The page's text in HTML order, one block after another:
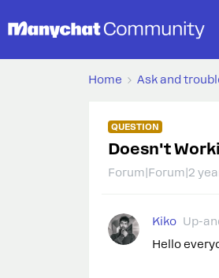
Home Ask and
QUESTION
Doesn't
Forum|Forum|2
Kiko Up-
Hello